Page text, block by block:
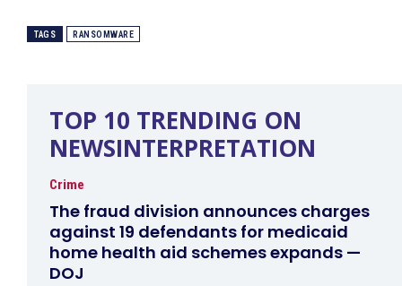
TAGS RANSOMWARE
TOP 10 TRENDING ON
NEWSINTERPRETATION
Crime
The fraud division announces charges
against 19 defendants for medicaid
home health aid schemes expands —
DOJ